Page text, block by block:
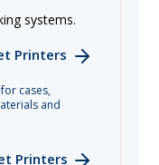
systems.
Printers
cases,
and
Printers